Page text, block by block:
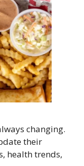
changing.
their
health trends,